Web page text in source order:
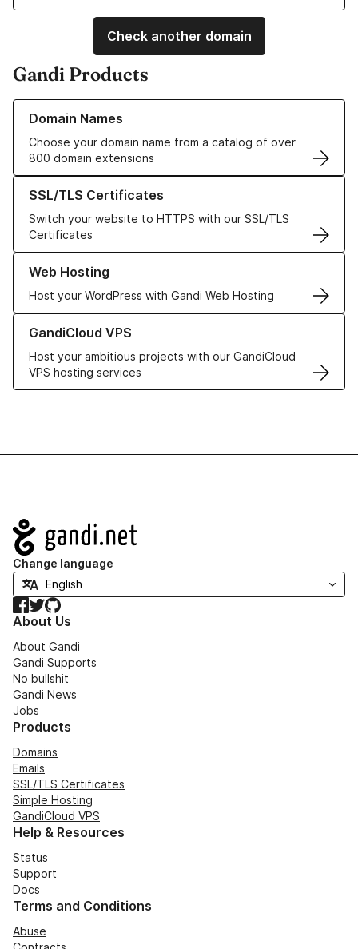
Check another domain
Gandi Products
Domain Names
Choose your domain name from a catalog of over
800 domain extensions
Learn more about our Domain Names
SSL/TLS Certificates
Switch your website to HTTPS with our SSL/TLS
Certificates
Learn more about our SSL/TLS Certificates
Web Hosting
Host your WordPress with Gandi Web Hosting
Learn more about our Web Hosting solutions
GandiCloud VPS
Host your ambitious projects with our GandiCloud
VPS hosting services
Learn more about GandiCloud VPS
Navigation
Change language
Facebook
TwitterGitHub
About Us
About Gandi
Gandi Supports
No bullshit
Gandi News
Jobs
Products
Domains
Emails
SSL/TLS Certificates
Simple Hosting
GandiCloud VPS
Help & Resources
Status
Support
Docs
Terms and Conditions
Abuse